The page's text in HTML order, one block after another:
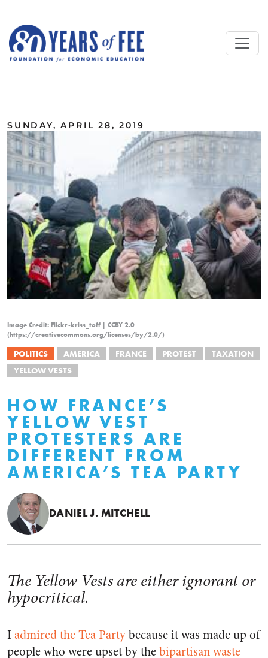
SUNDAY, APRIL 28, 2019
Image Credit: Flickr-kriss_toff | CCBY 2.0
(https://creativecommons.org/licenses/by/2.0/)
POLITICS AMERICA FRANCE PROTEST
TAXATION
YELLOW VESTS
HOW FRANCE’S
YELLOW VEST
PROTESTERS ARE
DIFFERENT FROM
AMERICA’S TEA PARTY
DANIEL J. MITCHELL
The Yellow Vests are either ignorant or
hypocritical.
Iadmired the Tea Partybecause it was made up of
people who were upset by thebipartisan waste